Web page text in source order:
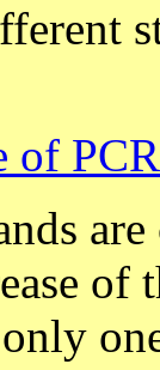
of PCR
of